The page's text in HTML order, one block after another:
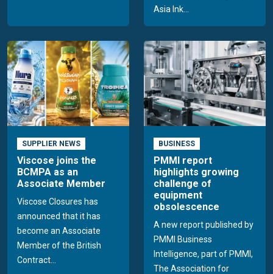
Asia Ink...
SUPPLIER NEWS
Viscose joins the
BCMPA as an
Associate Member
Viscose Closures has
announced that it has
become an Associate
Member of the British
Contract...
BUSINESS
PMMI report
highlights growing
challenge of
equipment
obsolescence
A new report published by
PMMI Business
Intelligence, part of PMMI,
The Association for